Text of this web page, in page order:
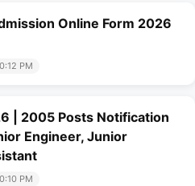
Online Form 2026
PM
| 2005 Posts Notification
Engineer, Junior
PM